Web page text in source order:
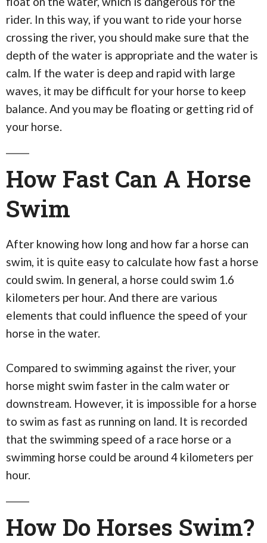
rider. In this way, if you want to ride your horse
crossing the river, you should make sure that the
depth of the water is appropriate and the water is
calm. If the water is deep and rapid with large
waves, it may be difficult for your horse to keep
balance. And you may be floating or getting rid of
your horse.
How Fast Can A Horse
Swim
After knowing how long and how far a horse can
swim, it is quite easy to calculate how fast a horse
could swim. In general, a horse could swim 1.6
kilometers per hour. And there are various
elements that could influence the speed of your
horse in the water.
Compared to swimming against the river, your
horse might swim faster in the calm water or
downstream. However, it is impossible for a horse
to swim as fast as running on land. It is recorded
that the swimming speed of a race horse or a
swimming horse could be around 4 kilometers per
hour.
How Do Horses Swim?